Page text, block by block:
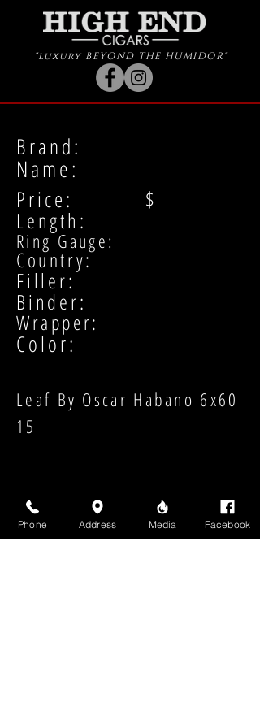
"luxury BEYOND THE HUMIDOR"
Brand:
Name:
Price: $
Length:
Ring Gauge:
Country:
Filler:
Binder:
Wrapper:
Color:
Leaf By Oscar Habano 6x60
15
Phone Address Media Facebook